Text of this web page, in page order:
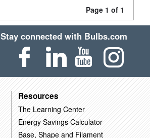
Page 1 of 1
Stay connected with Bulbs.com
Resources
The Learning Center
Energy Savings Calculator
Base, Shape and Filament